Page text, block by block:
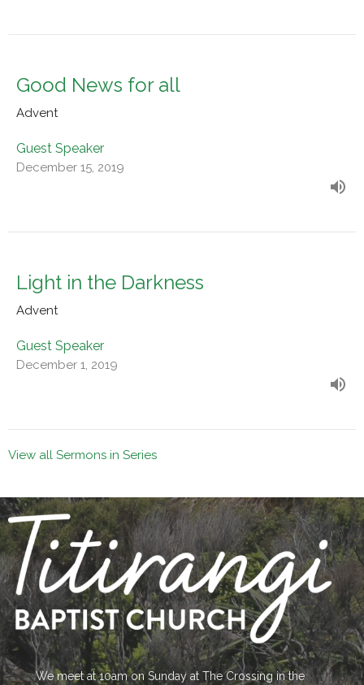
Good News for all
Advent
Guest Speaker
December 15, 2019
Light in the Darkness
Advent
Guest Speaker
December 1, 2019
View all Sermons in Series
We meet at 10am on Sunday at The Crossing in the